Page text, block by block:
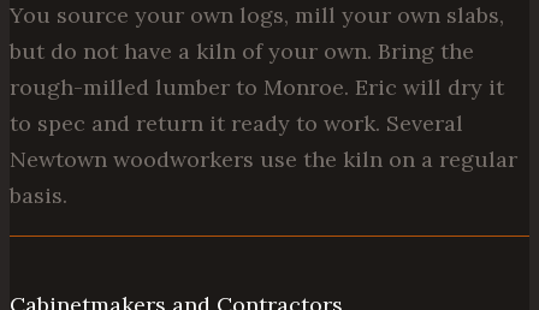
You source your own logs, mill your own slabs,
but do not have a kiln of your own. Bring the
rough-milled lumber to Monroe. Eric will dry it
to spec and return it ready to work. Several
Newtown woodworkers use the kiln on a regular
basis.